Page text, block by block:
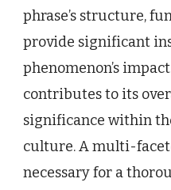
phrase’s structure,
provide significant
phenomenon’s
contributes to its
significance within
culture. A multi-
necessary for a